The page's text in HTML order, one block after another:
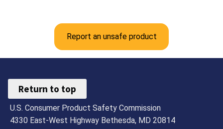
Report an unsafe product
Return to top
U.S. Consumer Product Safety Commission
4330 East-West Highway Bethesda, MD 20814